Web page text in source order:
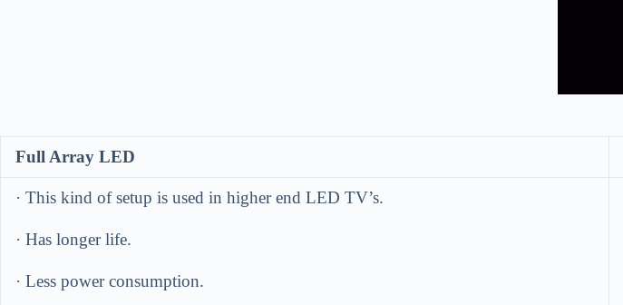
Full Array LED
· This kind of setup is used in higher end LED TV’s.
· Has longer life.
· Less power consumption.